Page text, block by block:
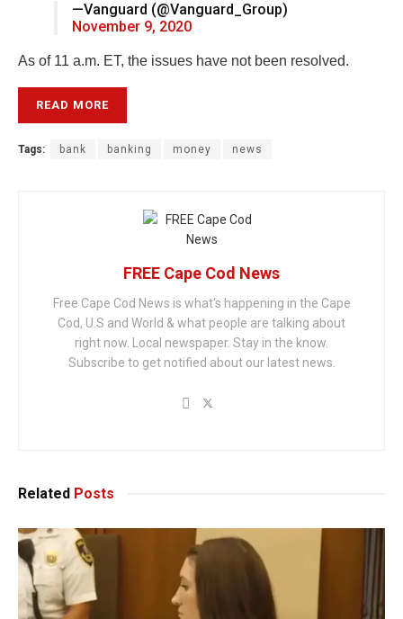
—Vanguard (@Vanguard_Group)
November 9, 2020
As of 11 a.m. ET, the issues have not been resolved.
READ MORE
Tags: bank banking money news
FREE Cape Cod News
Free Cape Cod News is what's happening in the Cape
Cod, U.S and World & what people are talking about
right now. Local newspaper. Stay in the know.
Subscribe to get notified about our latest news.
Related Posts